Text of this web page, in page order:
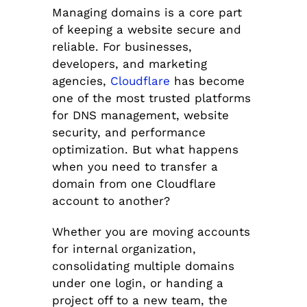
Managing domains is a core part
of keeping a website secure and
reliable. For businesses,
developers, and marketing
agencies, Cloudflare has become
one of the most trusted platforms
for DNS management, website
security, and performance
optimization. But what happens
when you need to transfer a
domain from one Cloudflare
account to another?
Whether you are moving accounts
for internal organization,
consolidating multiple domains
under one login, or handing a
project off to a new team, the